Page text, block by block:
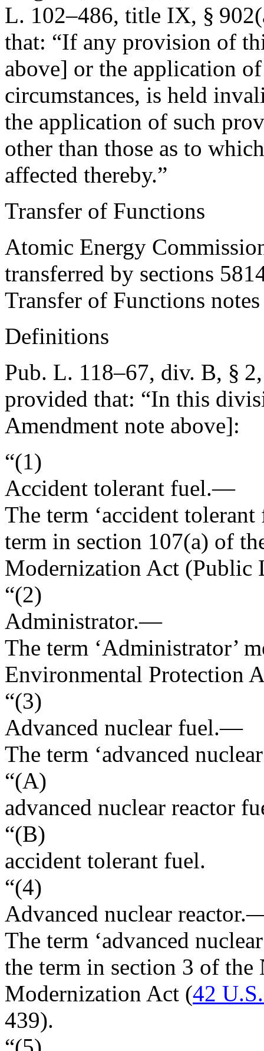
L. 102–486, title IX, §
that: “If any provision of
above] or the application
circumstances, is held
the application of such
other than those as to
affected thereby.”
Transfer of Functions
Atomic Energy
transferred by sections
Transfer of Functions
Definitions
Pub. L. 118–67, div. B, § 2
provided that: “In this
Amendment note above]:
“(1)
Accident tolerant fuel.—
The term ‘accident
term in section 107(a) of
Modernization Act (Public
“(2)
Administrator.—
The term ‘Administrator’
Environmental Protection
“(3)
Advanced nuclear fuel.—
The term ‘advanced
“(A)
advanced nuclear reactor
“(B)
accident tolerant fuel.
“(4)
Advanced nuclear reactor
The term ‘advanced
the term in section 3 of
Modernization Act (42
439).